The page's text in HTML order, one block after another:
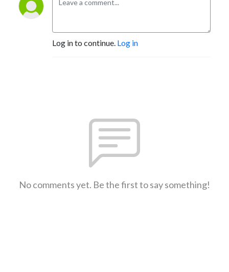
Log in to continue. Log in
No comments yet. Be the first to say something!